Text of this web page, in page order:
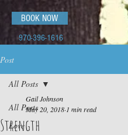
BOOK NOW
970-396-1616
Post
All Posts
Love
All Posts
Strength
Gail Johnson
May 20, 2018 1 min read